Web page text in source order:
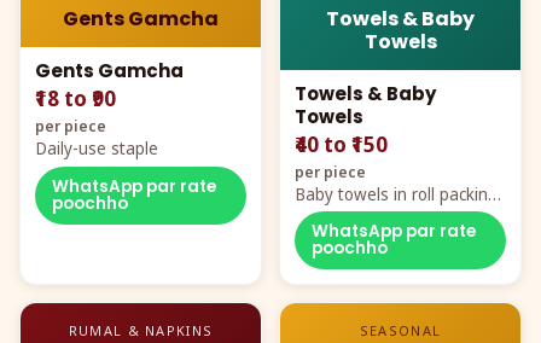
Gents Gamcha
Gents Gamcha
₹18 to ₹90
per piece
Daily-use staple
WhatsApp par rate
poochho
Towels & Baby
Towels
Towels & Baby
Towels
₹40 to ₹150
per piece
Baby towels in roll packing,
cartoon aur teddy prints
WhatsApp par rate
poochho
RUMAL & NAPKINS SEASONAL